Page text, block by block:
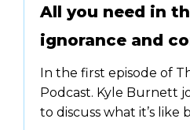
All you need in
ignorance and
In the first episode of
Podcast. Kyle Burnett
to discuss what it’s like